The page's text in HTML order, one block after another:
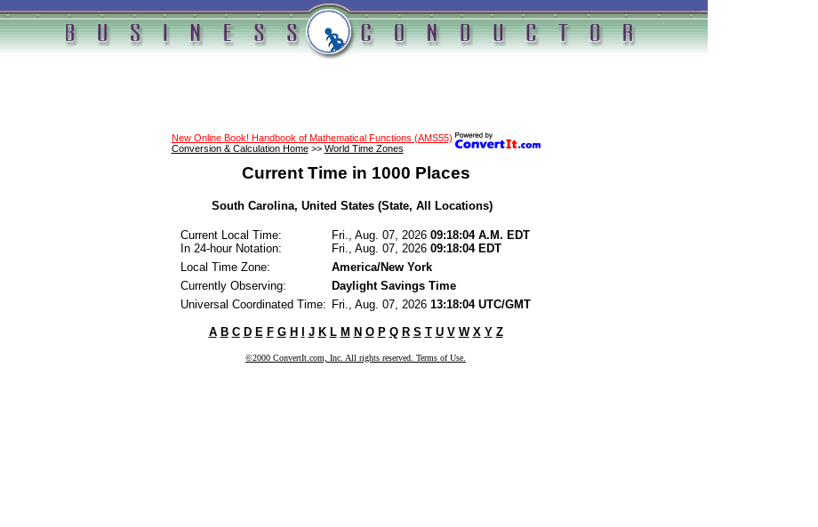
New Online Book! Handbook of Mathematical Functions (AMS55)
Conversion & Calculation Home>> World Time Zones
Current Time in 1000 Places
South Carolina, United States (State, All Locations)
Current Local Time:
In 24-hour Notation:
Fri., Aug. 07, 2026 09:18:04 A.M. EDT
Fri., Aug. 07, 2026 09:18:04 EDT
Local Time Zone:
America/New York
Currently Observing:
Daylight Savings Time
Universal Coordinated Time: Fri., Aug. 07, 2026 13:18:04 UTC/GMT
A B C D E F G H J K L M N O P Q R S T U V W X Y Z
©2000 ConvertIt.com, Inc. All rights reserved. Terms of Use.